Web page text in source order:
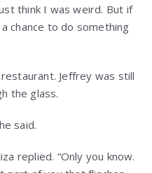
think I was weird. But if
chance to do something
Jeffrey was still
the glass.
said.
replied. “Only you know.